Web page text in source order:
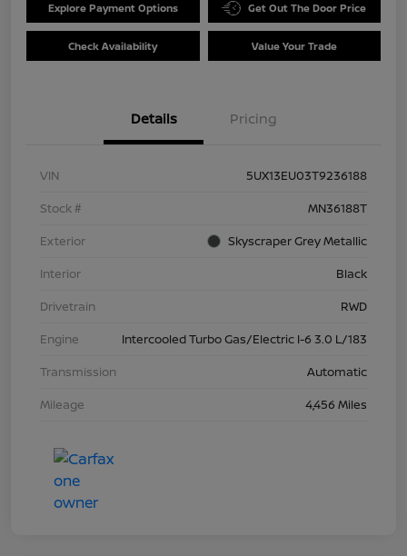
Explore Payment Options Get Out The Door Price
Check Availability Value Your Trade
Details Pricing
VIN
5UX13EU03T9236188
Stock #
MN36188T
Exterior
Skyscraper Grey Metallic
Interior
Black
Drivetrain
RWD
Engine
Intercooled Turbo Gas/Electric I-6 3.0 L/183
Transmission
Automatic
Mileage
4,456 Miles